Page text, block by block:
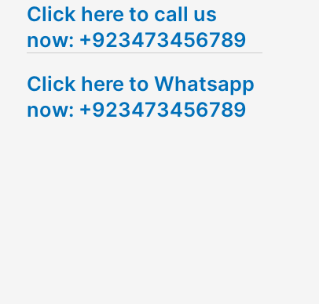
a
r
h
f
Click here to call us
now: +923473456789
Click here to Whatsapp
now: +923473456789